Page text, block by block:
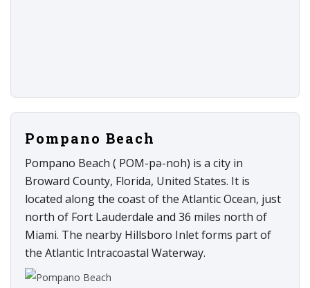
Pompano Beach
Pompano Beach ( POM-pə-noh) is a city in
Broward County, Florida, United States. It is
located along the coast of the Atlantic Ocean, just
north of Fort Lauderdale and 36 miles north of
Miami. The nearby Hillsboro Inlet forms part of
the Atlantic Intracoastal Waterway.